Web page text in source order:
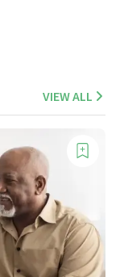
VIEW ALL